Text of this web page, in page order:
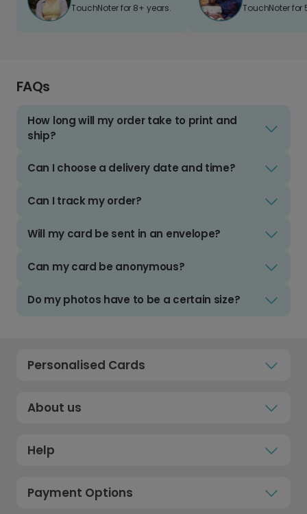
TouchNoter for 8+ years. TouchNoter for
FAQs
How long will my order take to print and
ship?
Can I choose a delivery date and time?
Can I track my order?
Will my card be sent in an envelope?
Can my card be anonymous?
Do my photos have to be a certain size?
Personalised Cards
About us
Help
Payment Options